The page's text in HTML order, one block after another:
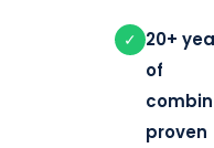
✓ 20+
of
proven